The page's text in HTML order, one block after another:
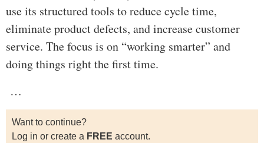
use its structured tools to reduce cycle time,
eliminate product defects, and increase customer
service. The focus is on “working smarter” and
doing things right the first time.
…
Want to continue?
Log in or create a FREE account.